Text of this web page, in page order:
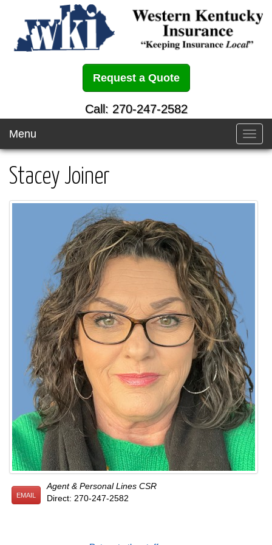
Request a Quote
Call: 270-247-2582
Menu
Stacey Joiner
EMAIL
Agent & Personal Lines CSR
Direct: 270-247-2582